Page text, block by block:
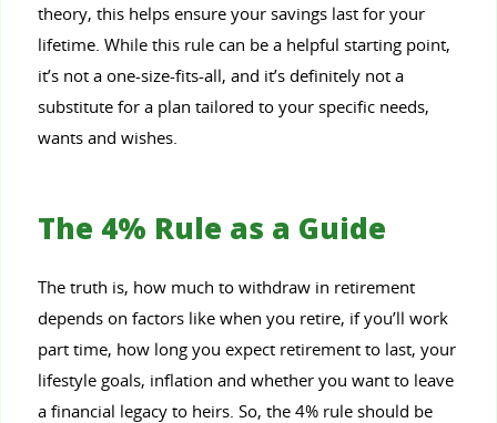
theory, this helps ensure your savings last for your
lifetime. While this rule can be a helpful starting point,
it’s not a one-size-fits-all, and it’s definitely not a
substitute for a plan tailored to your specific needs,
wants and wishes.
The 4% Rule as a Guide
The truth is, how much to withdraw in retirement
depends on factors like when you retire, if you’ll work
part time, how long you expect retirement to last, your
lifestyle goals, inflation and whether you want to leave
a financial legacy to heirs. So, the 4% rule should be